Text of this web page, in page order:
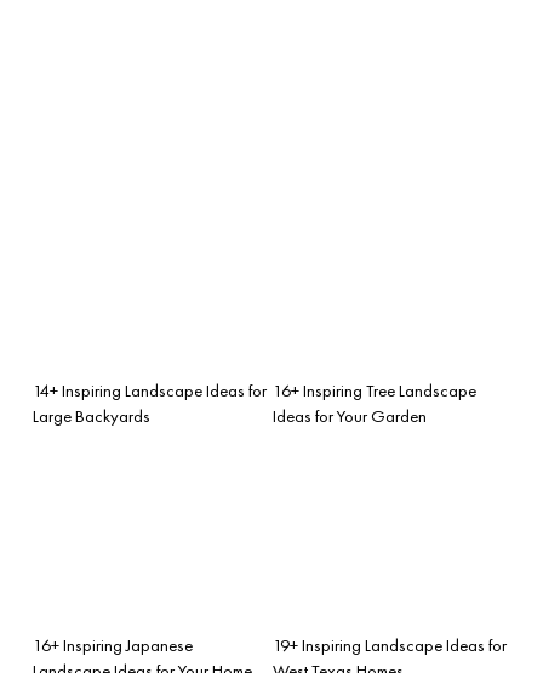
14+ Inspiring Landscape Ideas for
Large Backyards
16+ Inspiring Tree Landscape
Ideas for Your Garden
16+ Inspiring Japanese
19+ Inspiring Landscape Ideas for